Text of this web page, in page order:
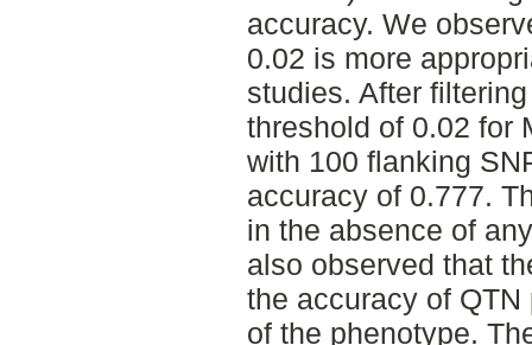
accuracy. We
0.02 is more
studies. After
threshold of 0.02 for
with 100 flanking
accuracy of 0.777.
in the absence of
also observed that
the accuracy of
of the phenotype.